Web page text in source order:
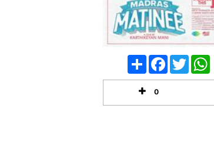
ShareFacebook
Twitter
0